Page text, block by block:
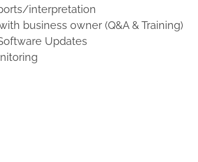
interpretation
business owner (Q&A & Training)
Updates